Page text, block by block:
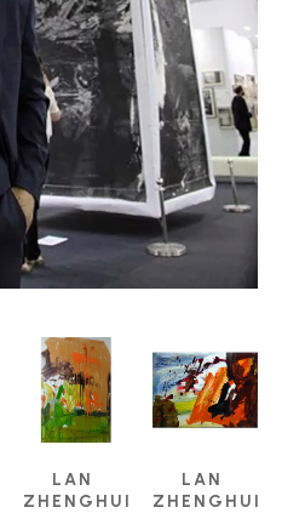
LAN
ZHENGHUI
LAN
ZHENGHUI